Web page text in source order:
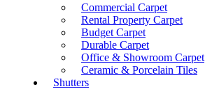
Commercial Carpet
Rental Property Carpet
Budget Carpet
Durable Carpet
Office & Showroom Carpet
Ceramic & Porcelain Tiles
Shutters